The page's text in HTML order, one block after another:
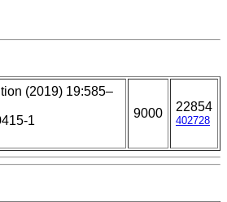
(2019) 19:585–
1
9000 22854
402728